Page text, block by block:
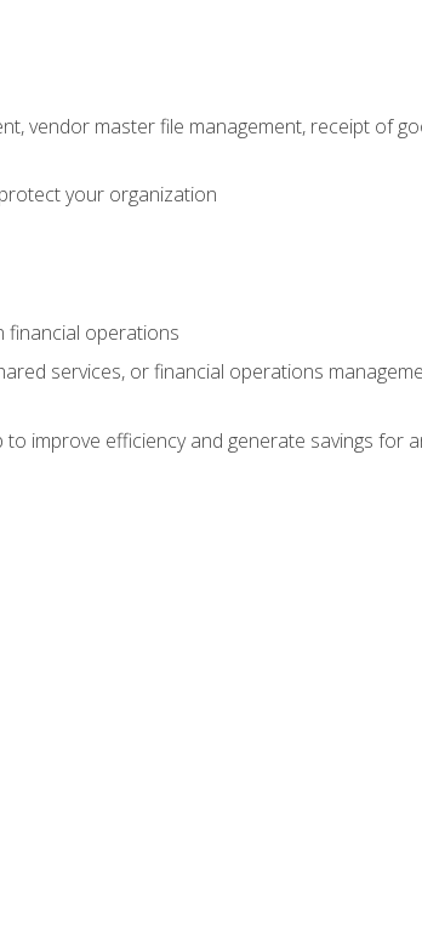
vendor master file management, receipt of
your organization
financial operations
services, or financial operations
improve efficiency and generate savings for